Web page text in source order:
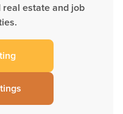
estate and job